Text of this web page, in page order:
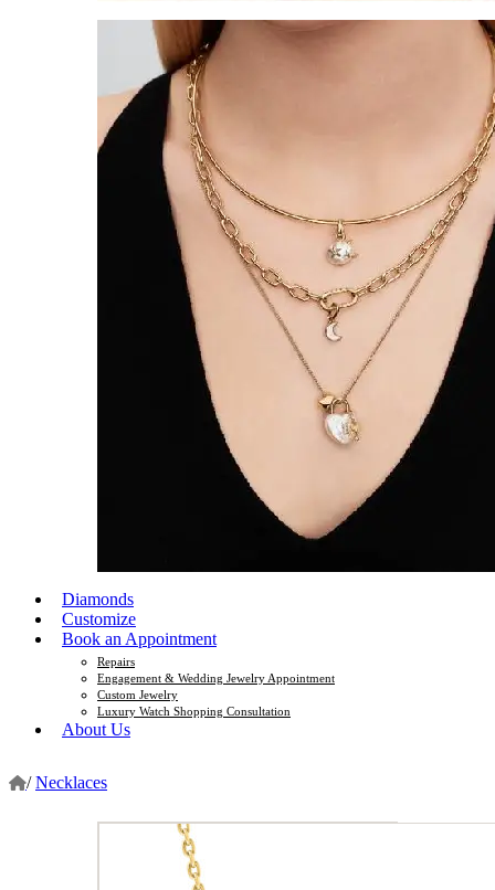
Diamonds
Customize
Book an Appointment
Repairs
Engagement & Wedding Jewelry Appointment
Custom Jewelry
Luxury Watch Shopping Consultation
About Us
/ Necklaces